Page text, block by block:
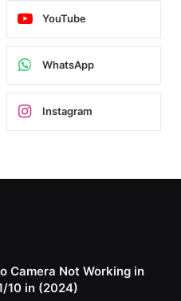
YouTube
WhatsApp
Instagram
Camera Not Working in
10 in (2024)